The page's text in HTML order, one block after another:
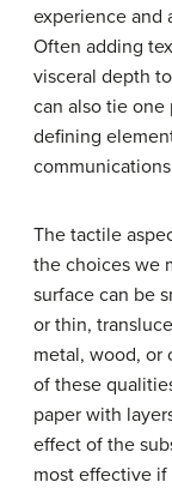
experience and
Often adding
visceral depth
can also tie
defining
The tactile
the choices we
surface can be
or thin,
metal, wood, or
of these
paper with
effect of the
most effective